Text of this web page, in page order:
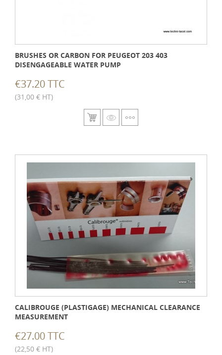
BRUSHES OR CARBON FOR PEUGEOT 203 403
DISENGAGEABLE WATER PUMP
€37.20 TTC
(31,00 € HT)
CALIBROUGE (PLASTIGAGE) MECHANICAL CLEARANCE
MEASUREMENT
€27.00 TTC
(22,50 € HT)